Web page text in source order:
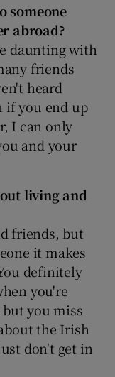
someone
abroad?
daunting with
friends
heard
if you end up
I can only
and your
living and
friends, but
it makes
definitely
you're
but you miss
the Irish
don't get in